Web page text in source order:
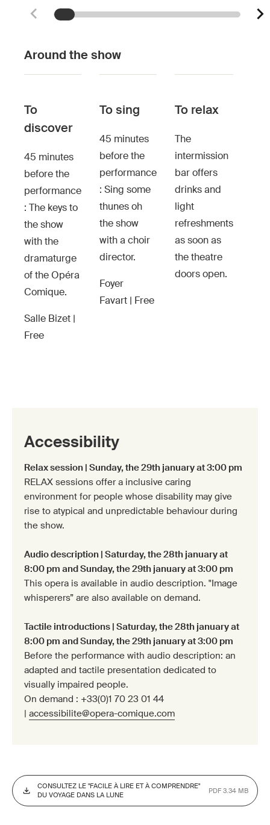
Around the show
To
discover
45 minutes
before the
performance
: The keys to
the show
with the
dramaturge
of the Opéra
Comique.
Salle Bizet |
Free
To sing
45 minutes
before the
performance
: Sing some
thunes oh
the show
with a choir
director.
Foyer
Favart | Free
To relax
The
intermission
bar offers
drinks and
light
refreshments
as soon as
the theatre
doors open.
Accessibility
Relax session | Sunday, the 29th january at 3:00 pm
RELAX sessions offer a inclusive caring
environment for people whose disability may give
rise to atypical and unpredictable behaviour during
the show.
Audio description | Saturday, the 28th january at
8:00 pm and Sunday, the 29th january at 3:00 pm
This opera is available in audio description. "Image
whisperers” are also available on demand.
Tactile introductions | Saturday, the 28th january at
8:00 pm and Sunday, the 29th january at 3:00 pm
Before the performance with audio description: an
adapted and tactile presentation dedicated to
visually impaired people.
On demand : +33(0)1 70 23 01 44
| accessibilite@opera-comique.com
CONSULTEZ LE "FACILE À LIRE ET À COMPRENDRE"
DU VOYAGE DANS LA LUNE
PDF 3.34 MB